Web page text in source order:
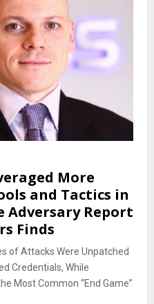
More
and Tactics in
Adversary Report
Finds
of Attacks Were Unpatched
Credentials, While
Most Common “End Game”